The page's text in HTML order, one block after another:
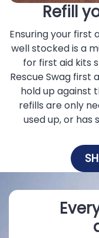
Refill
Ensuring your first
well stocked is a
for first aid kits
Rescue Swag first
hold up against
refills are only
used up, or has